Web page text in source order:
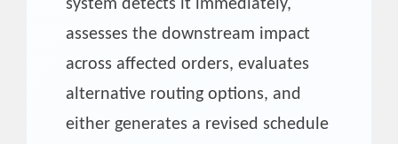
system detects it immediately,
assesses the downstream impact
across affected orders, evaluates
alternative routing options, and
either generates a revised schedule